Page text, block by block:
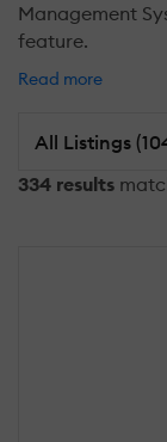
Management
feature.
Read more
All Listings
334 results